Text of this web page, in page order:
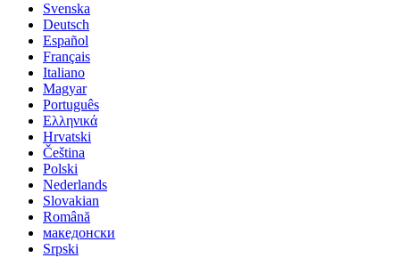
Svenska
Deutsch
Español
Français
Italiano
Magyar
Português
Ελληνικά
Hrvatski
Čeština
Polski
Nederlands
Slovakian
Română
македонски
Srpski